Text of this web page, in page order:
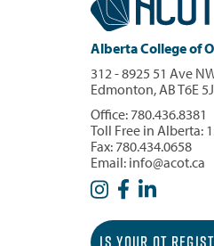
Alberta College of
312 - 8925 51 Ave
Edmonton, AB T6E
Office: 780.436.8381
Toll Free in Alberta:
Fax: 780.434.0658
Email: info@acot.ca